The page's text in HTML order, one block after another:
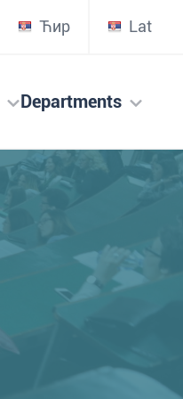
Ћир Lat
Departments